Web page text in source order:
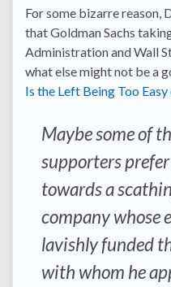
For some bizarre reason,
that Goldman Sachs
Administration and Wall
what else might not be a
Is the Left Being Too
Maybe some of
supporters
towards a
company whose
lavishly funded
with whom he